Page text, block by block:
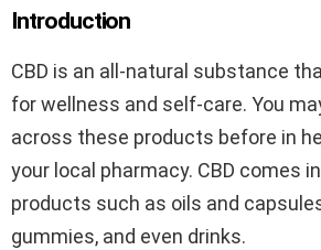
Introduction
CBD is an all-natural substance
for wellness and self-care. You
across these products before in
your local pharmacy. CBD comes
products such as oils and
gummies, and even drinks.